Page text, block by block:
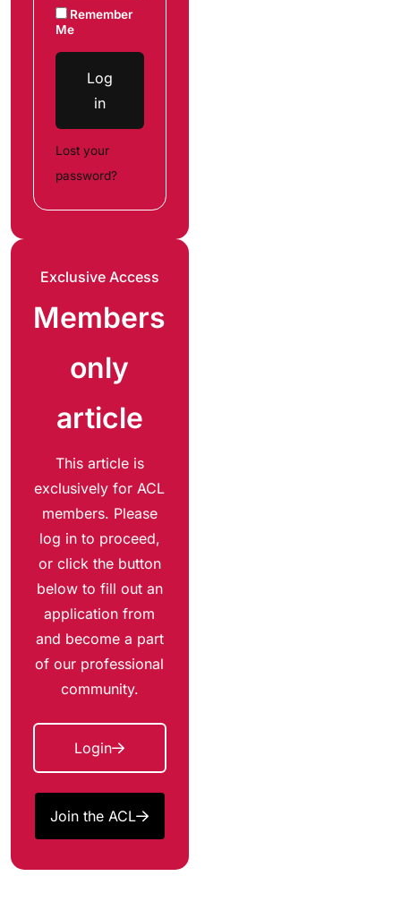
Remember
Me
Log
in
Lost your
password?
Exclusive Access
Members
only
article
This article is
exclusively for ACL
members. Please
log in to proceed,
or click the button
below to fill out an
application from
and become a part
of our professional
community.
Login
Join the ACL